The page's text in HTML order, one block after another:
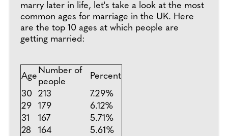
marry later in life, let's take a look at the most
common ages for marriage in the UK. Here
are the top 10 ages at which people are
getting married:
Age
Number of
people
Percent
30
213
7.29%
29
179
6.12%
31
167
5.71%
28
164
5.61%